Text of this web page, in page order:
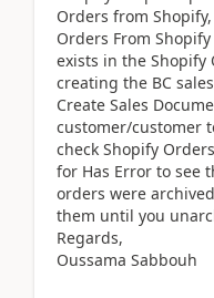
Orders from
Orders From
exists in the
creating the BC
Create Sales
customer/customer
check Shopify
for Has Error to see
orders were
them until you
Regards,
Oussama Sabbouh